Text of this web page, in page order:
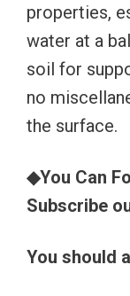
properties,
water at a
soil for
no
the surface.
◆You Can
Subscribe
You should